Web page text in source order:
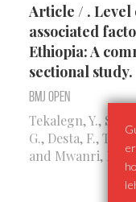
Article / . Level
associated
Ethiopia: A
sectional study.
BMJ Open
Tekalegn, Y.,
G., Desta, F.,
and Mwanri, L.